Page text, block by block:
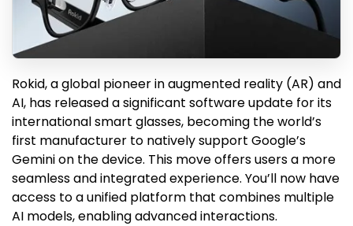
Rokid, a global pioneer in augmented reality (AR) and
AI, has released a significant software update for its
international smart glasses, becoming the world’s
first manufacturer to natively support Google’s
Gemini on the device. This move offers users a more
seamless and integrated experience. You’ll now have
access to a unified platform that combines multiple
AI models, enabling advanced interactions.